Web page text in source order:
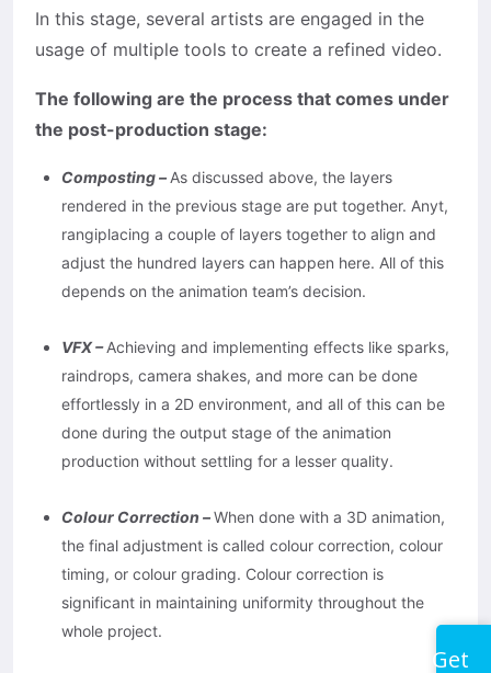
In this stage, several artists are engaged in the
usage of multiple tools to create a refined video.
The following are the process that comes under
the post-production stage:
Composting – As discussed above, the layers
rendered in the previous stage are put together. Anyt,
rangiplacing a couple of layers together to align and
adjust the hundred layers can happen here. All of this
depends on the animation team’s decision.
VFX –Achieving and implementing effects like sparks,
raindrops, camera shakes, and more can be done
effortlessly in a 2D environment, and all of this can be
done during the output stage of the animation
production without settling for a lesser quality.
Colour Correction –When done with a 3D animation,
the final adjustment is called colour correction, colour
timing, or colour grading. Colour correction is
significant in maintaining uniformity throughout the
whole project.
Get